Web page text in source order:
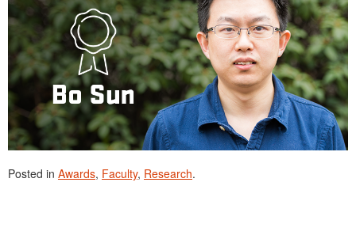
Posted in Awards, Faculty, Research.